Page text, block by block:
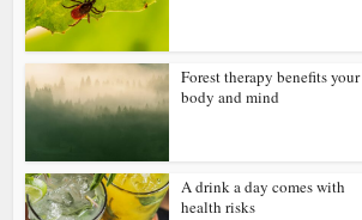
Forest therapy benefits your
body and mind
A drink a day comes with
health risks